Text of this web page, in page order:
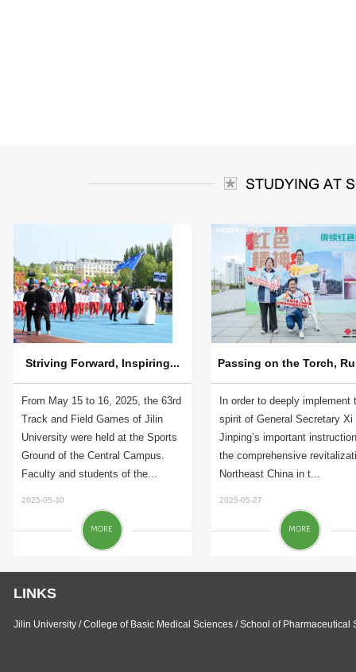
Striving Forward, Inspiring...
From May 15 to 16, 2025, the 63rd
Track and Field Games of Jilin
University were held at the Sports
Ground of the Central Campus.
Faculty and students of the...
2025-05-30
Passing on the Torch,
In order to deeply implement
spirit of General Secretary Xi
Jinping’s important
the comprehensive
Northeast China in t...
2025-05-27
LINKS
Jilin University /College of Basic Medical Sciences /School of Pharmaceutical